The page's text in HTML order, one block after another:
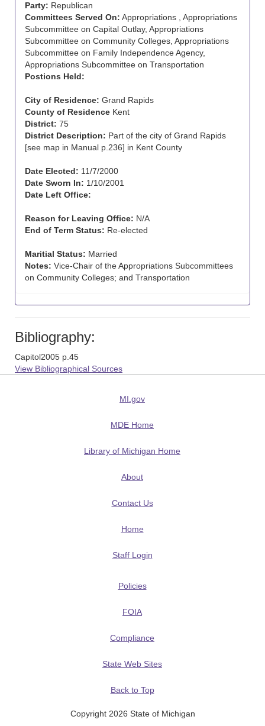
Party: Republican
Committees Served On: Appropriations , Appropriations
Subcommittee on Capital Outlay, Appropriations
Subcommittee on Community Colleges, Appropriations
Subcommittee on Family Independence Agency,
Appropriations Subcommittee on Transportation
Postions Held:
City of Residence: Grand Rapids
County of Residence Kent
District: 75
District Description: Part of the city of Grand Rapids
[see map in Manual p.236] in Kent County
Date Elected: 11/7/2000
Date Sworn In: 1/10/2001
Date Left Office:
Reason for Leaving Office: N/A
End of Term Status: Re-elected
Maritial Status: Married
Notes: Vice-Chair of the Appropriations Subcommittees
on Community Colleges; and Transportation
Bibliography:
Capitol2005 p.45
View Bibliographical Sources
MI.gov
MDE Home
Library of Michigan Home
About
Contact Us
Home
Staff Login
Policies
FOIA
Compliance
State Web Sites
Back to Top
Copyright 2026 State of Michigan